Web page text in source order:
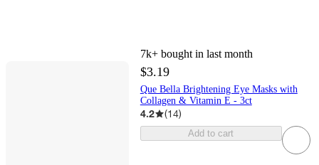
7k+ bought in last month
$3.19
Que Bella Brightening Eye Masks with
Collagen & Vitamin E - 3ct
4.2 (14)
Add to cart